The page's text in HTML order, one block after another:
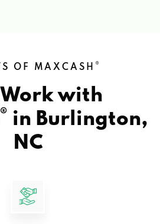
OF MAXCASH ®
with
® in Burlington,
NC